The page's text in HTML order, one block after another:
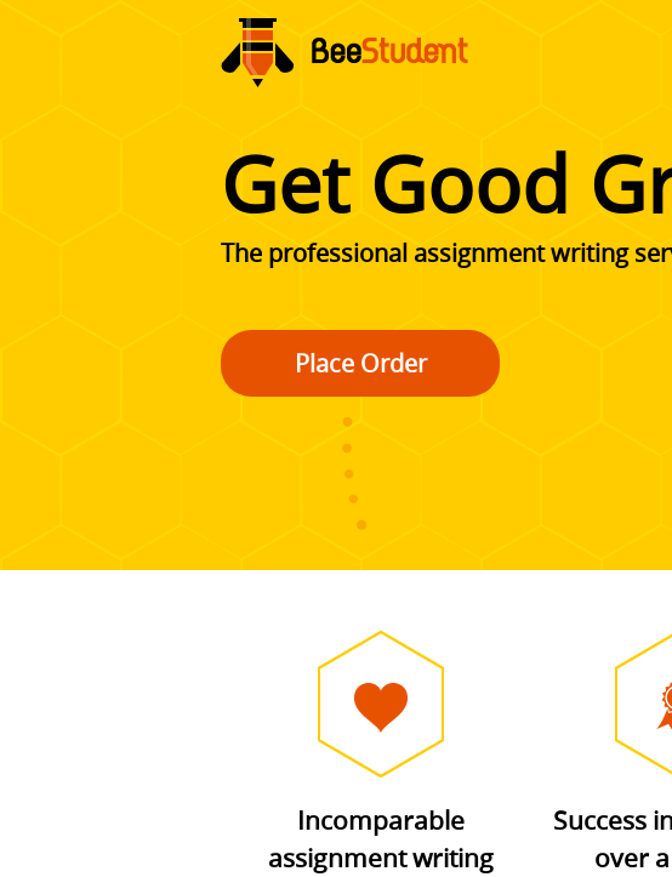
Get Good
The professional assignment writing
Place Order
Incomparable
assignment writing
Success
over